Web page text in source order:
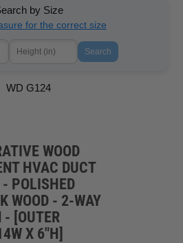
by Size
for the correct size
Search
WOOD
HVAC DUCT
- POLISHED
WOOD - 2-WAY
- [OUTER
X 6"H]
WD G124